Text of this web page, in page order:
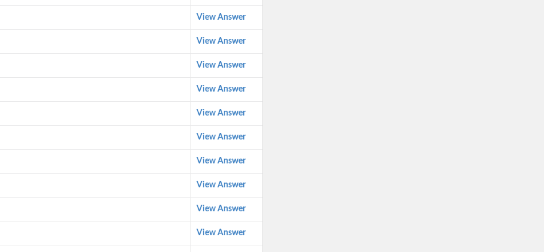
View Answer
View Answer
View Answer
View Answer
View Answer
View Answer
View Answer
View Answer
View Answer
View Answer